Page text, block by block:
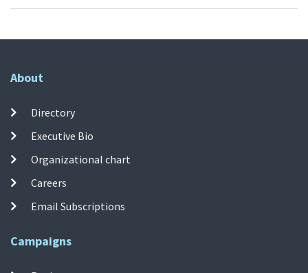
About
Directory
Executive Bio
Organizational chart
Careers
Email Subscriptions
Campaigns